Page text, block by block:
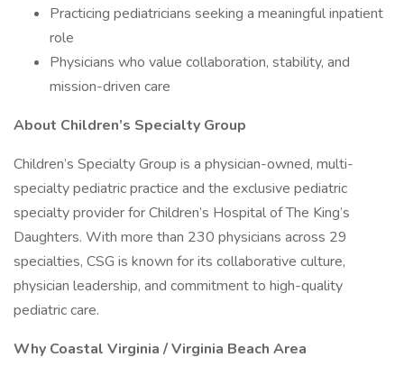
Practicing pediatricians seeking a meaningful inpatient
role
Physicians who value collaboration, stability, and
mission-driven care
About Children’s Specialty Group
Children’s Specialty Group is a physician-owned, multi-
specialty pediatric practice and the exclusive pediatric
specialty provider for Children’s Hospital of The King’s
Daughters. With more than 230 physicians across 29
specialties, CSG is known for its collaborative culture,
physician leadership, and commitment to high-quality
pediatric care.
Why Coastal Virginia / Virginia Beach Area